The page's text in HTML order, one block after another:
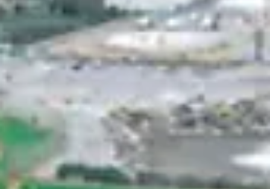
Spencer Ludwig
Romantic Things to Do in Palm
for Couples
TL;DR – Palm Springs for Couples Lock the lodging
then build everything around it Anchor 1–2 must-dos
day and leave room to breathe Stay near Broadway ,
not on it, for easy nights and calm mornings Pack
pace the fun, and keep logistics simple A group-
home like The Herman Haven makes the entire
weekend smoother in Nashville Introduction Palm
Springs is made for romance. The desert sunsets,